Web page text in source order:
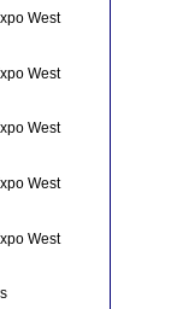
West
West
West
West
West